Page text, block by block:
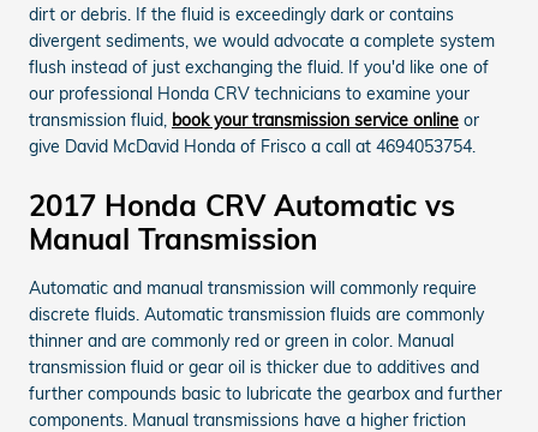
dirt or debris. If the fluid is exceedingly dark or contains
divergent sediments, we would advocate a complete system
flush instead of just exchanging the fluid. If you'd like one of
our professional Honda CRV technicians to examine your
transmission fluid, book your transmission service online or
give David McDavid Honda of Frisco a call at 4694053754.
2017 Honda CRV Automatic vs
Manual Transmission
Automatic and manual transmission will commonly require
discrete fluids. Automatic transmission fluids are commonly
thinner and are commonly red or green in color. Manual
transmission fluid or gear oil is thicker due to additives and
further compounds basic to lubricate the gearbox and further
components. Manual transmissions have a higher friction